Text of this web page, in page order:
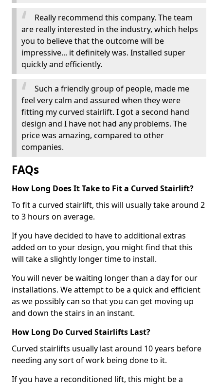
Really recommend this company. The team
are really interested in the industry, which helps
you to believe that the outcome will be
impressive... it definitely was. Installed super
quickly and efficiently.
Such a friendly group of people, made me
feel very calm and assured when they were
fitting my curved stairlift. I got a second hand
design and I have not had any problems. The
price was amazing, compared to other
companies.
FAQs
How Long Does It Take to Fit a Curved Stairlift?
To fit a curved stairlift, this will usually take around 2
to 3 hours on average.
If you have decided to have to additional extras
added on to your design, you might find that this
will take a slightly longer time to install.
You will never be waiting longer than a day for our
installations. We attempt to be a quick and efficient
as we possibly can so that you can get moving up
and down the stairs in an instant.
How Long Do Curved Stairlifts Last?
Curved stairlifts usually last around 10 years before
needing any sort of work being done to it.
If you have a reconditioned lift, this might be a